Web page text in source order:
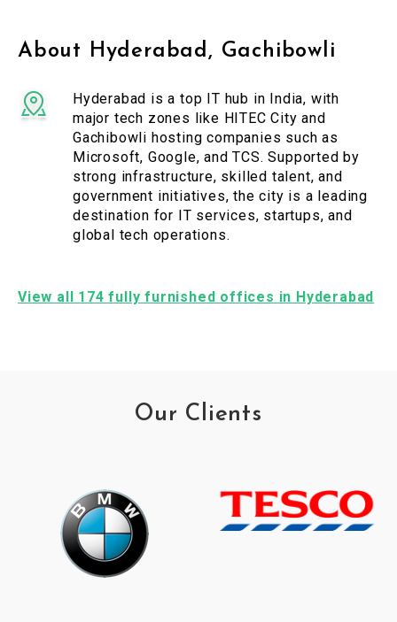
About Hyderabad, Gachibowli
Hyderabad is a top IT hub in India, with
major tech zones like HITEC City and
Gachibowli hosting companies such as
Microsoft, Google, and TCS. Supported by
strong infrastructure, skilled talent, and
government initiatives, the city is a leading
destination for IT services, startups, and
global tech operations.
View all 174 fully furnished offices in Hyderabad
Our Clients